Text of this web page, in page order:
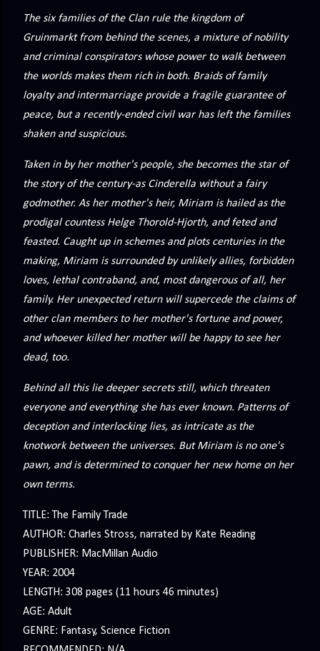
The six families of the Clan rule the kingdom of
Gruinmarkt from behind the scenes, a mixture of nobility
and criminal conspirators whose power to walk between
the worlds makes them rich in both. Braids of family
loyalty and intermarriage provide a fragile guarantee of
peace, but a recently-ended civil war has left the families
shaken and suspicious.
Taken in by her mother's people, she becomes the star of
the story of the century-as Cinderella without a fairy
godmother. As her mother's heir, Miriam is hailed as the
prodigal countess Helge Thorold-Hjorth, and feted and
feasted. Caught up in schemes and plots centuries in the
making, Miriam is surrounded by unlikely allies, forbidden
loves, lethal contraband, and, most dangerous of all, her
family. Her unexpected return will supercede the claims of
other clan members to her mother's fortune and power,
and whoever killed her mother will be happy to see her
dead, too.
Behind all this lie deeper secrets still, which threaten
everyone and everything she has ever known. Patterns of
deception and interlocking lies, as intricate as the
knotwork between the universes. But Miriam is no one's
pawn, and is determined to conquer her new home on her
own terms.
TITLE: The Family Trade
AUTHOR: Charles Stross, narrated by Kate Reading
PUBLISHER: MacMillan Audio
YEAR: 2004
LENGTH: 308 pages (11 hours 46 minutes)
AGE: Adult
GENRE: Fantasy, Science Fiction